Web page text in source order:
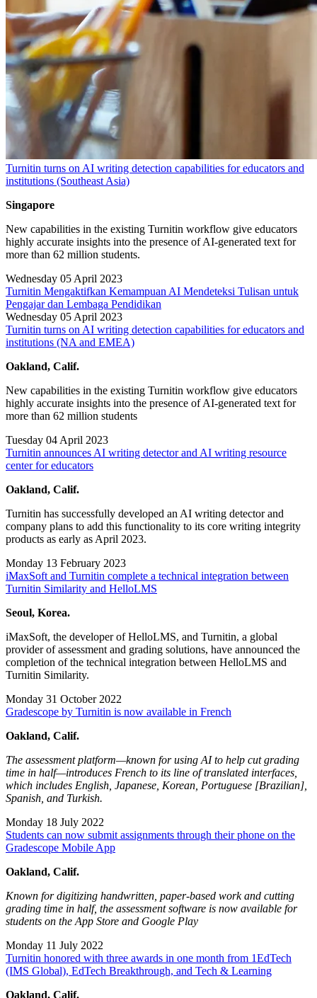
Turnitin turns on AI writing detection capabilities for educators and
institutions (Southeast Asia)
Singapore
New capabilities in the existing Turnitin workflow give educators
highly accurate insights into the presence of AI-generated text for
more than 62 million students.
Wednesday 05 April 2023
Turnitin Mengaktifkan Kemampuan AI Mendeteksi Tulisan untuk
Pengajar dan Lembaga Pendidikan
Wednesday 05 April 2023
Turnitin turns on AI writing detection capabilities for educators and
institutions (NA and EMEA)
Oakland, Calif.
New capabilities in the existing Turnitin workflow give educators
highly accurate insights into the presence of AI-generated text for
more than 62 million students
Tuesday 04 April 2023
Turnitin announces AI writing detector and AI writing resource
center for educators
Oakland, Calif.
Turnitin has successfully developed an AI writing detector and
company plans to add this functionality to its core writing integrity
products as early as April 2023.
Monday 13 February 2023
iMaxSoft and Turnitin complete a technical integration between
Turnitin Similarity and HelloLMS
Seoul, Korea.
iMaxSoft, the developer of HelloLMS, and Turnitin, a global
provider of assessment and grading solutions, have announced the
completion of the technical integration between HelloLMS and
Turnitin Similarity.
Monday 31 October 2022
Gradescope by Turnitin is now available in French
Oakland, Calif.
The assessment platform—known for using AI to help cut grading
time in half—introduces French to its line of translated interfaces,
which includes English, Japanese, Korean, Portuguese [Brazilian],
Spanish, and Turkish.
Monday 18 July 2022
Students can now submit assignments through their phone on the
Gradescope Mobile App
Oakland, Calif.
Known for digitizing handwritten, paper-based work and cutting
grading time in half, the assessment software is now available for
students on the App Store and Google Play
Monday 11 July 2022
Turnitin honored with three awards in one month from 1EdTech
(IMS Global), EdTech Breakthrough, and Tech & Learning
Oakland, Calif.